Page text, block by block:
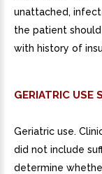
unattached,
the patient
with history of
GERIATRIC USE
Geriatric use.
did not include
determine